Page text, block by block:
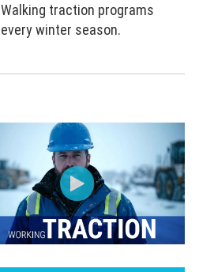
Walking traction programs
every winter season.